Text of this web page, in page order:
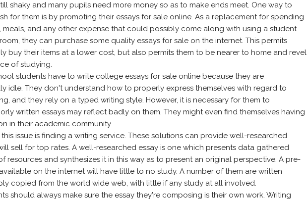
shaky and many pupils need more money so as to make ends meet. One way to
for them is by promoting their essays for sale online. As a replacement for spending
meals, and any other expense that could possibly come along with using a student
they can purchase some quality essays for sale on the internet. This permits
buy their items at a lower cost, but also permits them to be nearer to home and revel
of studying.
students have to write college essays for sale online because they are
idle. They don't understand how to properly express themselves with regard to
and they rely on a typed writing style. However, it is necessary for them to
written essays may reflect badly on them. They might even find themselves having
in their academic community.
issue is finding a writing service. These solutions can provide well-researched
sell for top rates. A well-researched essay is one which presents data gathered
resources and synthesizes it in this way as to present an original perspective. A pre-
on the internet will have little to no study. A number of them are written
copied from the world wide web, with little if any study at all involved.
should always make sure the essay they're composing is their own work. Writing